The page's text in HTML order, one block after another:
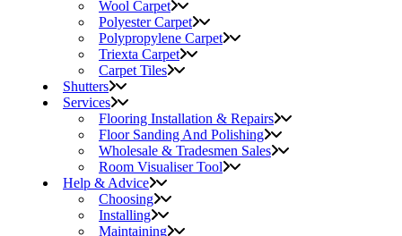
Wool Carpet
Polyester Carpet
Polypropylene Carpet
Triexta Carpet
Carpet Tiles
Shutters
Services
Flooring Installation & Repairs
Floor Sanding And Polishing
Wholesale & Tradesmen Sales
Room Visualiser Tool
Help & Advice
Choosing
Installing
Maintaining